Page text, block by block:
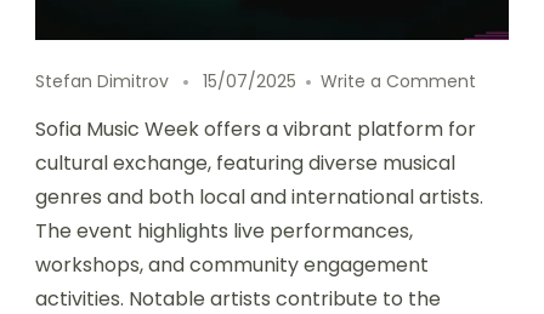
Stefan Dimitrov 15/07/2025 Write a Comment
Sofia Music Week offers a vibrant platform for
cultural exchange, featuring diverse musical
genres and both local and international artists.
The event highlights live performances,
workshops, and community engagement
activities. Notable artists contribute to the